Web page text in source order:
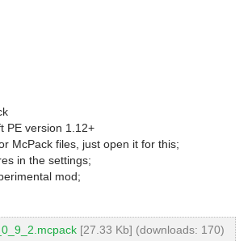
PE version 1.12+
McPack files, just open it for this;
in the settings;
mod;
[27.33 Kb] (downloads: 170)